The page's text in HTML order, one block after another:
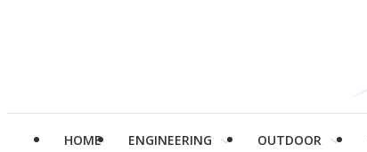
HOME ENGINEERING OUTDOOR